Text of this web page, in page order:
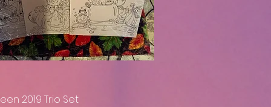
Quick View
2019 Trio Set